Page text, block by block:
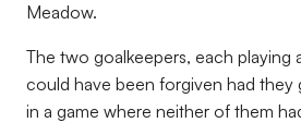
Meadow.
The two goalkeepers, each playing
could have been forgiven had they
in a game where neither of them